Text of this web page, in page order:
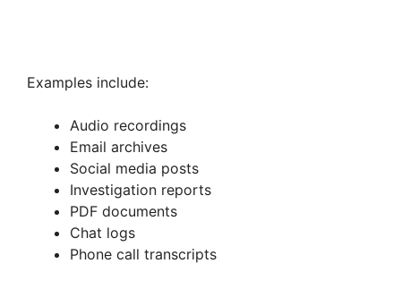
Examples include:
Audio recordings
Email archives
Social media posts
Investigation reports
PDF documents
Chat logs
Phone call transcripts